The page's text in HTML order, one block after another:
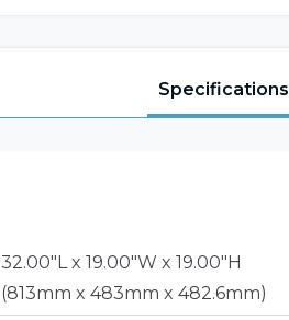
Specifications
32.00"L x 19.00"W x 19.00"H
(813mm x 483mm x 482.6mm)